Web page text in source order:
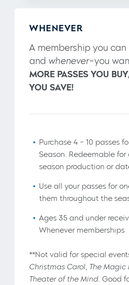
WHENEVER
A membership you can
and whenever–you
MORE PASSES YOU
YOU SAVE!
Purchase 4 – 10 passes
Season. Redeemable for
season production or
Use all your passes for
them throughout the
Ages 35 and under
Whenever memberships
**Not valid for special
Christmas Carol, The Magic
Theater of the Mind. Good